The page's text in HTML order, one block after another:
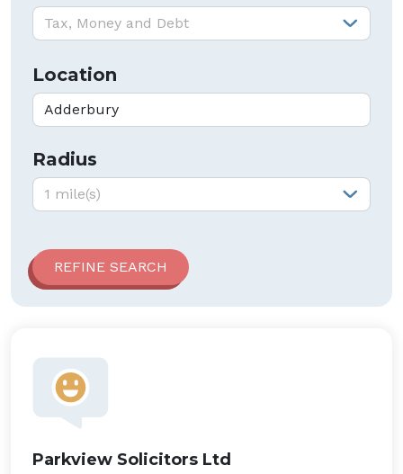
Service type:
Tax, Money and Debt
Location
Radius
Radius:
1 mile(s)
Parkview Solicitors Ltd